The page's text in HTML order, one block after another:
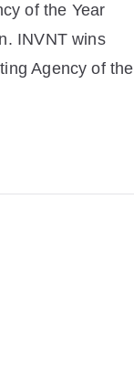
of the Year
INVNT wins
Agency of the